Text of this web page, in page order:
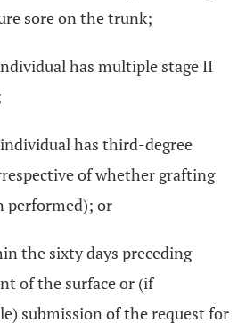
sore on the trunk;
has multiple stage II
has third-degree
of whether grafting
performed); or
the sixty days preceding
of the surface or (if
submission of the request for